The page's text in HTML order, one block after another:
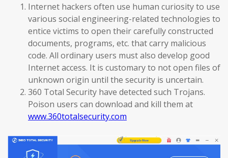
Internet hackers often use human curiosity to use
various social engineering-related technologies to
entice victims to open their carefully constructed
documents, programs, etc. that carry malicious
code. All ordinary users must also develop good
Internet access. It is customary to not open files of
unknown origin until the security is uncertain.
360 Total Security have detected such Trojans.
Poison users can download and kill them at
www.360totalsecurity.com